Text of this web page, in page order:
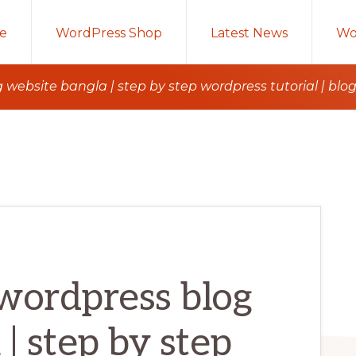
WordPress Shop Latest News
bangla | step by step wordpress tutorial |
blog
step by step